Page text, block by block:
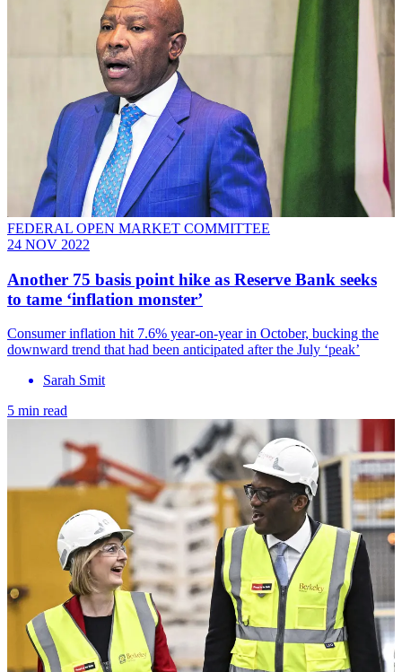
FEDERAL OPEN MARKET COMMITTEE
24 NOV 2022
Another 75 basis point hike as Reserve Bank seeks
to tame ‘inflation monster’
Consumer inflation hit 7.6% year-on-year in October, bucking the
downward trend that had been anticipated after the July ‘peak’
Sarah Smit
5 min read